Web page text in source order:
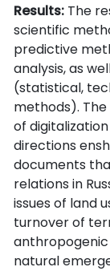
Results: The
scientific
predictive
analysis, as
(statistical,
methods).
of
directions
documents
relations in
issues of land
turnover of
natural